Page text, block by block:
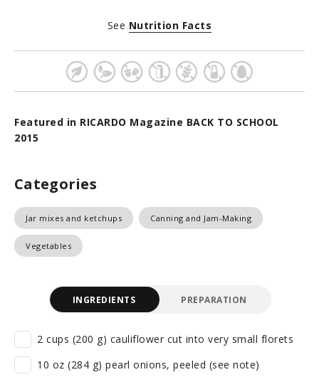
Featured in RICARDO Magazine BACK TO SCHOOL
2015
See Nutrition Facts
Categories
Jar mixes and ketchups Canning and Jam-Making
Vegetables
INGREDIENTS PREPARATION
2 cups (200 g) cauliflower cut into very small florets
10 oz (284 g) pearl onions, peeled (see note)